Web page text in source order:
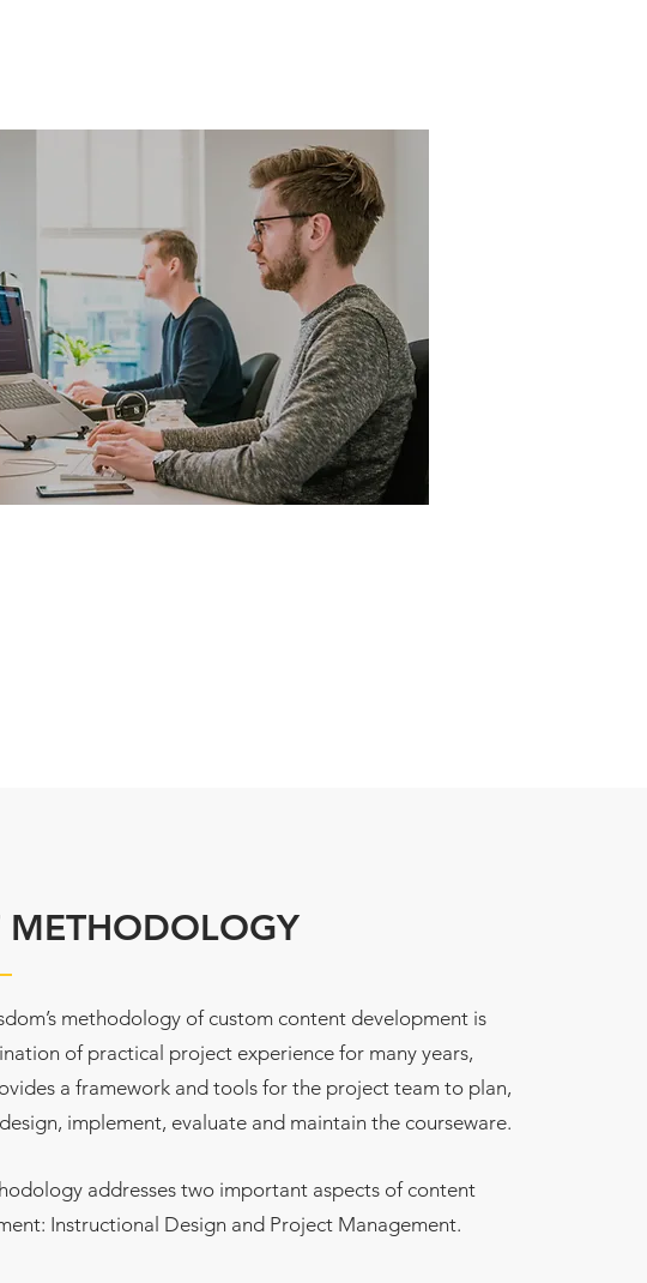
METHODOLOGY
methodology of custom content development is
of practical project experience for many years,
a framework and tools for the project team to plan,
implement, evaluate and maintain the courseware.
addresses two important aspects of content
Instructional Design and Project Management.